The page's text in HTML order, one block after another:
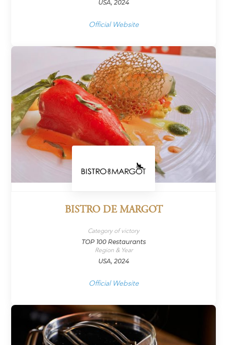
USA, 2024
Official Website
BISTRO DE MARGOT
Category of victory
TOP 100 Restaurants
Region & Year
USA, 2024
Official Website